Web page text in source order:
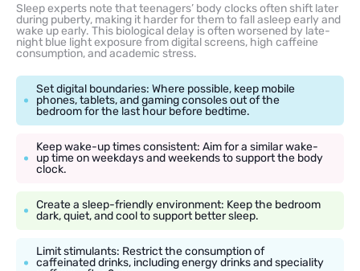
Sleep experts note that teenagers’ body clocks often shift later
during puberty, making it harder for them to fall asleep early and
wake up early. This biological delay is often worsened by late-
night blue light exposure from digital screens, high caffeine
consumption, and academic stress.
Set digital boundaries: Where possible, keep mobile
phones, tablets, and gaming consoles out of the
bedroom for the last hour before bedtime.
Keep wake-up times consistent: Aim for a similar wake-
up time on weekdays and weekends to support the body
clock.
Create a sleep-friendly environment: Keep the bedroom
dark, quiet, and cool to support better sleep.
Limit stimulants: Restrict the consumption of
caffeinated drinks, including energy drinks and speciality